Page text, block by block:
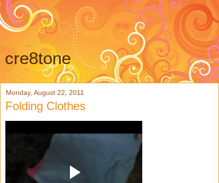
cre8tone
Monday, August 22, 2011
Folding Clothes